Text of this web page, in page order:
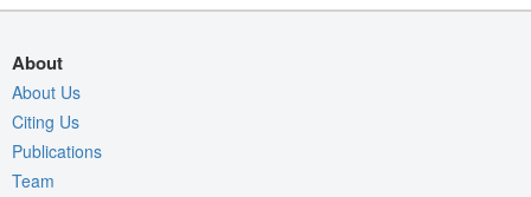
About
About Us
Citing Us
Publications
Team